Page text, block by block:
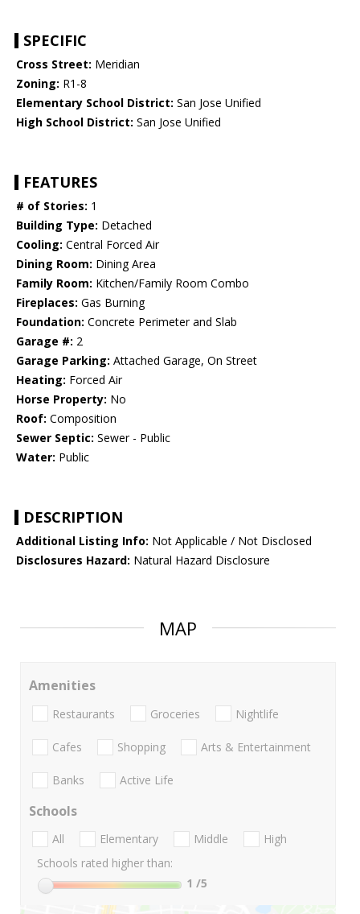
SPECIFIC
Cross Street: Meridian
Zoning: R1-8
Elementary School District: San Jose Unified
High School District: San Jose Unified
FEATURES
# of Stories: 1
Building Type: Detached
Cooling: Central Forced Air
Dining Room: Dining Area
Family Room: Kitchen/Family Room Combo
Fireplaces: Gas Burning
Foundation: Concrete Perimeter and Slab
Garage #: 2
Garage Parking: Attached Garage, On Street
Heating: Forced Air
Horse Property: No
Roof: Composition
Sewer Septic: Sewer - Public
Water: Public
DESCRIPTION
Additional Listing Info: Not Applicable / Not Disclosed
Disclosures Hazard: Natural Hazard Disclosure
MAP
Amenities
Restaurants Groceries Nightlife
Cafes Shopping Arts & Entertainment
Banks Active Life
Schools
All Elementary Middle
High
Schools rated higher than:
1 /5